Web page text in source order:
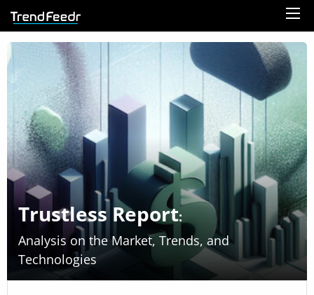
Trustless Report:
Analysis on the Market, Trends, and
Technologies